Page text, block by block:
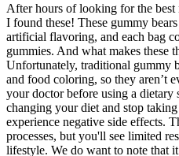
After hours of looking for the best
I found these! These gummy
artificial flavoring, and each bag
gummies. And what makes these
Unfortunately, traditional gummy
and food coloring, so they aren’t
your doctor before using a dietary
changing your diet and stop
experience negative side effects.
processes, but you'll see limited
lifestyle. We do want to note that